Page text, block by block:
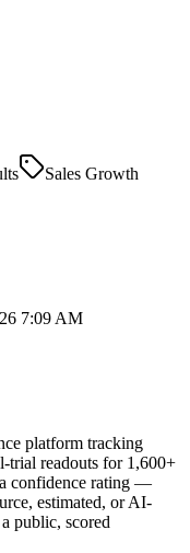
Sales Growth
7:09 AM
platform tracking
trial readouts for 1,600+
confidence rating —
estimated, or AI-
public, scored